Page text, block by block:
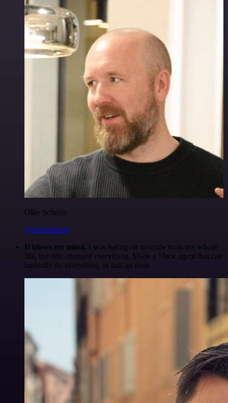
Ollie Scheers
@olliescheers
It blows my mind. I was hating on no-code tools my whole
life, but n8n changed everything. Made a Slack agent that can
basically do everything, in half an hour.